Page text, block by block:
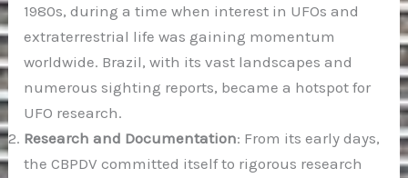
1980s, during a time when interest in UFOs and
extraterrestrial life was gaining momentum
worldwide. Brazil, with its vast landscapes and
numerous sighting reports, became a hotspot for
UFO research.
Research and Documentation: From its early days,
the CBPDV committed itself to rigorous research